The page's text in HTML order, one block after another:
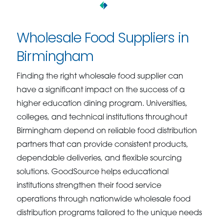
Wholesale Food Suppliers in
Birmingham
Finding the right wholesale food supplier can
have a significant impact on the success of a
higher education dining program. Universities,
colleges, and technical institutions throughout
Birmingham depend on reliable food distribution
partners that can provide consistent products,
dependable deliveries, and flexible sourcing
solutions. GoodSource helps educational
institutions strengthen their food service
operations through nationwide wholesale food
distribution programs tailored to the unique needs